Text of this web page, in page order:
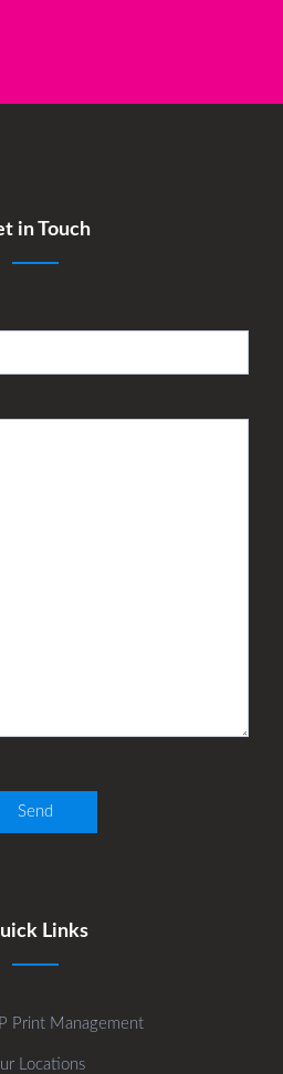
in Touch
Links
Print Management
Locations